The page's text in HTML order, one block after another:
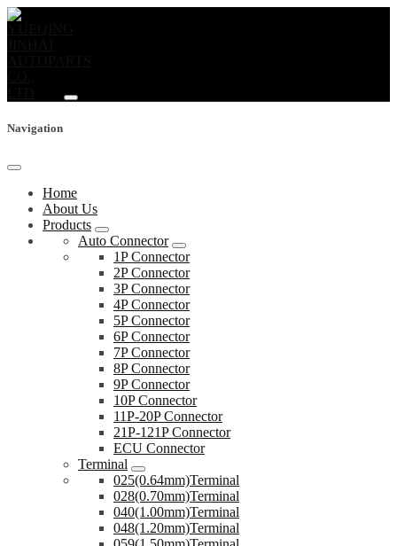
Navigation
Home
About Us
Products
Auto Connector
1P Connector
2P Connector
3P Connector
4P Connector
5P Connector
6P Connector
7P Connector
8P Connector
9P Connector
10P Connector
11P-20P Connector
21P-121P Connector
ECU Connector
Terminal
025(0.64mm)Terminal
028(0.70mm)Terminal
040(1.00mm)Terminal
048(1.20mm)Terminal